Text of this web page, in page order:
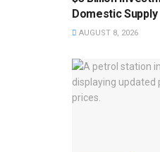
Domestic Supply
AUGUST 8, 2026